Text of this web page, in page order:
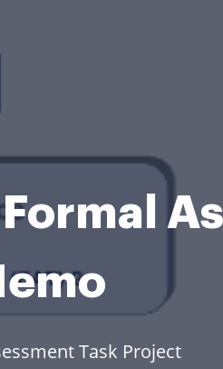
Task Project